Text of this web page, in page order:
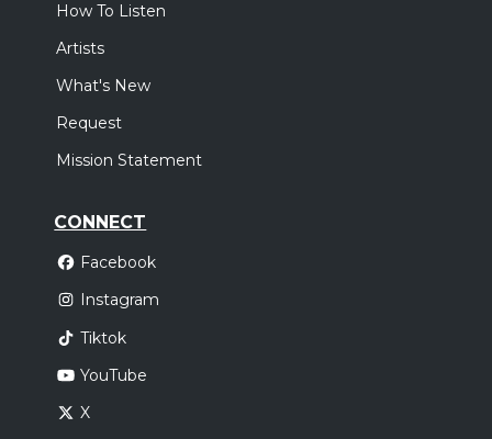
How To Listen
Artists
What's New
Request
Mission Statement
CONNECT
Facebook
Instagram
Tiktok
YouTube
X